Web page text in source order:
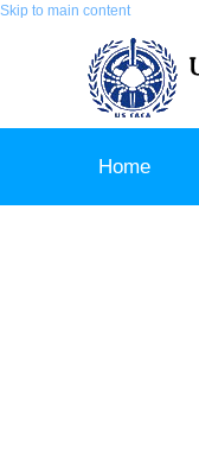
Skip to main content
Home